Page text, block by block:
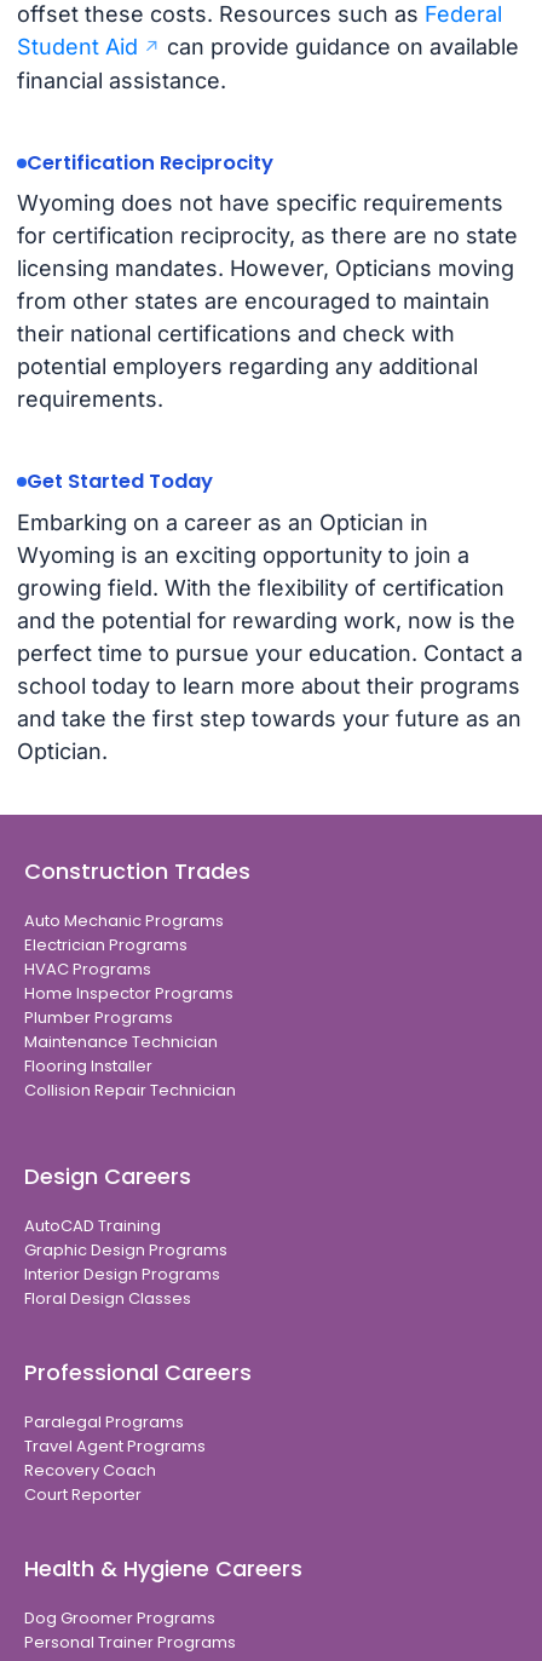
offset these costs. Resources such as Federal
Student Aid
can provide guidance on available
financial assistance.
Certification Reciprocity
Wyoming does not have specific requirements
for certification reciprocity, as there are no state
licensing mandates. However, Opticians moving
from other states are encouraged to maintain
their national certifications and check with
potential employers regarding any additional
requirements.
Get Started Today
Embarking on a career as an Optician in
Wyoming is an exciting opportunity to join a
growing field. With the flexibility of certification
and the potential for rewarding work, now is the
perfect time to pursue your education. Contact a
school today to learn more about their programs
and take the first step towards your future as an
Optician.
Construction Trades
Auto Mechanic Programs
Electrician Programs
HVAC Programs
Home Inspector Programs
Plumber Programs
Maintenance Technician
Flooring Installer
Collision Repair Technician
Design Careers
AutoCAD Training
Graphic Design Programs
Interior Design Programs
Floral Design Classes
Professional Careers
Paralegal Programs
Travel Agent Programs
Recovery Coach
Court Reporter
Health & Hygiene Careers
Dog Groomer Programs
Personal Trainer Programs